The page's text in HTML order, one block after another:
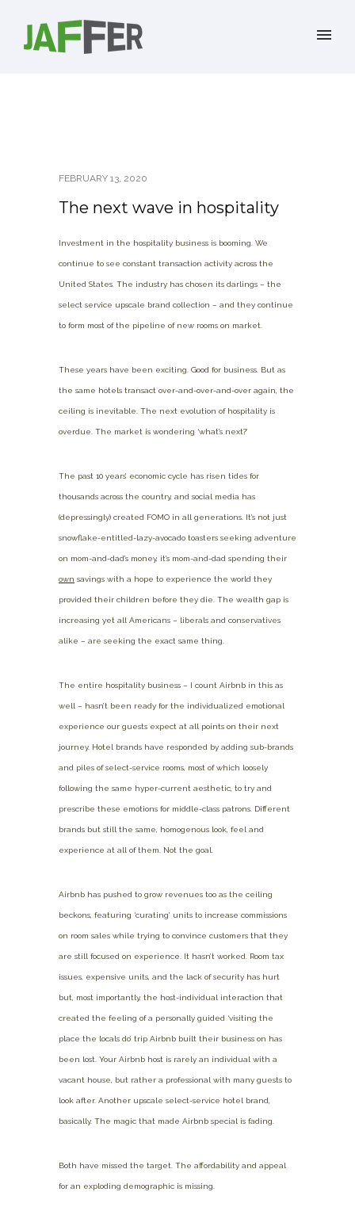
FEBRUARY 13, 2020
The next wave in hospitality
Investment in the hospitality business is booming. We
continue to see constant transaction activity across the
United States. The industry has chosen its darlings – the
select service upscale brand collection – and they continue
to form most of the pipeline of new rooms on market.
These years have been exciting. Good for business. But as
the same hotels transact over-and-over-and-over again, the
ceiling is inevitable. The next evolution of hospitality is
overdue. The market is wondering ‘what’s next?’
The past 10 years’ economic cycle has risen tides for
thousands across the country, and social media has
(depressingly) created FOMO in all generations. It’s not just
snowflake-entitled-lazy-avocado toasters seeking adventure
on mom-and-dad’s money, it’s mom-and-dad spending their
own savings with a hope to experience the world they
provided their children before they die. The wealth gap is
increasing yet all Americans – liberals and conservatives
alike – are seeking the exact same thing.
The entire hospitality business – I count Airbnb in this as
well – hasn’t been ready for the individualized emotional
experience our guests expect at all points on their next
journey. Hotel brands have responded by adding sub-brands
and piles of select-service rooms, most of which loosely
following the same hyper-current aesthetic, to try and
prescribe these emotions for middle-class patrons. Different
brands but still the same, homogenous look, feel and
experience at all of them. Not the goal.
Airbnb has pushed to grow revenues too as the ceiling
beckons, featuring ‘curating’ units to increase commissions
on room sales while trying to convince customers that they
are still focused on experience. It hasn’t worked. Room tax
issues, expensive units, and the lack of security has hurt
but, most importantly, the host-individual interaction that
created the feeling of a personally guided ‘visiting the
place the locals do’ trip Airbnb built their business on has
been lost. Your Airbnb host is rarely an individual with a
vacant house, but rather a professional with many guests to
look after. Another upscale select-service hotel brand,
basically. The magic that made Airbnb special is fading.
Both have missed the target. The affordability and appeal
for an exploding demographic is missing.